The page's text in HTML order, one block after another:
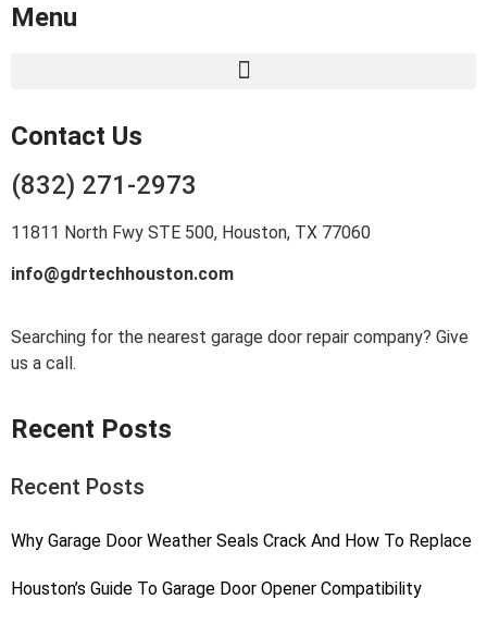
Menu
Contact Us
(832) 271-2973
11811 North Fwy STE 500, Houston, TX 77060
info@gdrtechhouston.com
Searching for the nearest garage door repair company? Give
us a call.
Recent Posts
Recent Posts
Why Garage Door Weather Seals Crack And How To Replace
Houston’s Guide To Garage Door Opener Compatibility